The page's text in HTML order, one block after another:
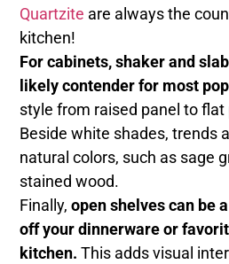
Quartzite are always the
kitchen!
For cabinets, shaker and
likely contender for most
style from raised panel to flat
Beside white shades, trends
natural colors, such as sage
stained wood.
Finally,open shelves can be
off your dinnerware or
kitchen. This adds visual